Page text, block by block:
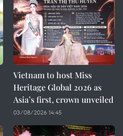
Vietnam to host Miss
Heritage Global 2026 as
Asia’s first, crown unveiled
03/08/2026 14:45